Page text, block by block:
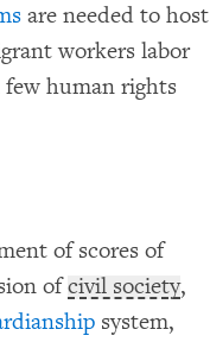
are needed to host
workers labor
human rights
of scores of
ofcivil society,
system,